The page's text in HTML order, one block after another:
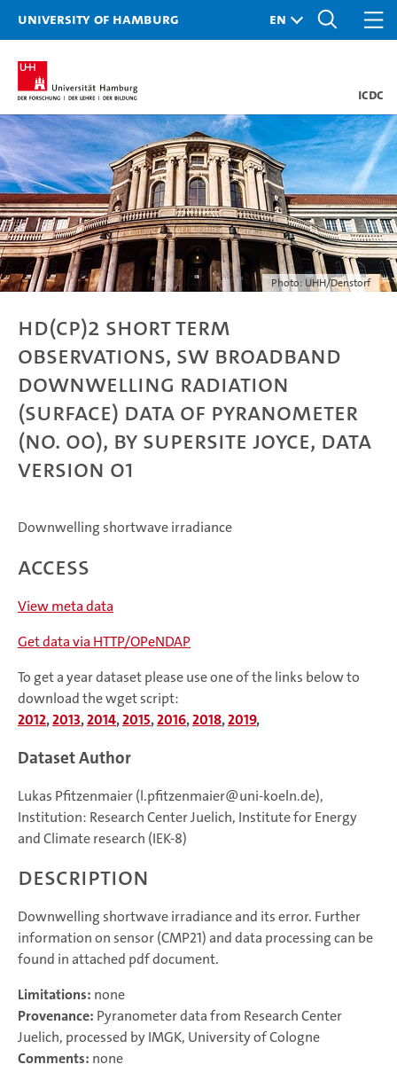
University of Hamburg
ICDC
Photo: UHH/Denstorf
HD(CP)2 short term
observations, sw broadband
downwelling radiation
(surface) data of Pyranometer
(no. 00), by Supersite JOYCE, data
version 01
Downwelling shortwave irradiance
Access
View meta data
Get data via HTTP/OPeNDAP
To get a year dataset please use one of the links below to
download the wget script:
2012,2013,2014,2015,2016,2018,2019,
Dataset Author
Lukas Pfitzenmaier (l.pfitzenmaier@uni-koeln.de),
Institution: Research Center Juelich, Institute for Energy
and Climate research (IEK-8)
Description
Downwelling shortwave irradiance and its error. Further
information on sensor (CMP21) and data processing can be
found in attached pdf document.
Limitations: none
Provenance: Pyranometer data from Research Center
Juelich, processed by IMGK, University of Cologne
Comments: none